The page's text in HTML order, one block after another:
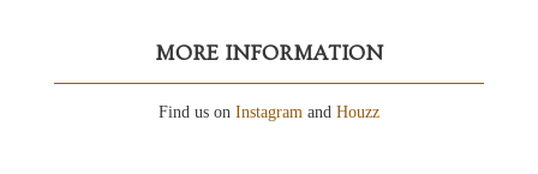
MORE INFORMATION
Find us on Instagram and Houzz